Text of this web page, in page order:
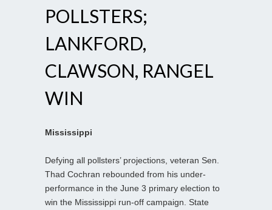
POLLSTERS;
LANKFORD,
CLAWSON, RANGEL
WIN
Mississippi
Defying all pollsters’ projections, veteran Sen.
Thad Cochran rebounded from his under-
performance in the June 3 primary election to
win the Mississippi run-off campaign. State